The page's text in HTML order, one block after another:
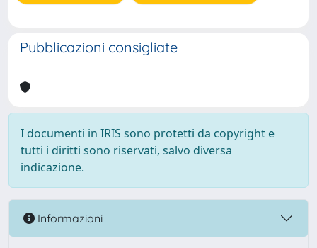
Pubblicazioni consigliate
I documenti in IRIS sono protetti da copyright e
tutti i diritti sono riservati, salvo diversa
indicazione.
Informazioni